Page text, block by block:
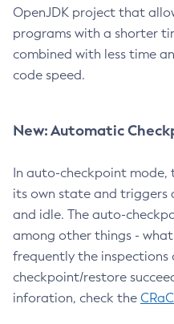
OpenJDK project that
programs with a shorter
combined with less time
code speed.
New: Automatic
In auto-checkpoint mode,
its own state and triggers
and idle. The auto-
among other things -
frequently the inspections
checkpoint/restore
inforation, check the